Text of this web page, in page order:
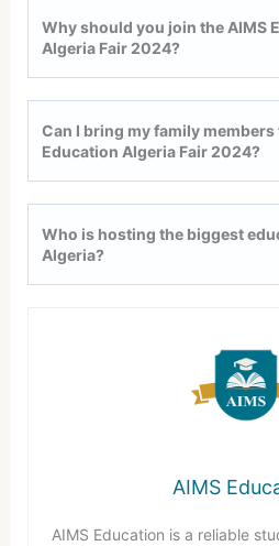
Why should you join the AIMS
Algeria Fair 2024?
Can I bring my family members
Education Algeria Fair 2024?
Who is hosting the biggest
Algeria?
AIMS
AIMS Education is a reliable